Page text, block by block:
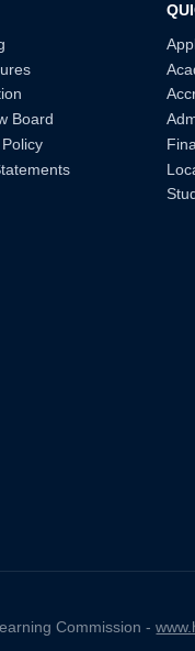
Board
Commission -